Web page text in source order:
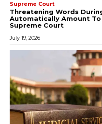
Supreme Court
Threatening Words
Automatically Amount
Supreme Court
July 19, 2026